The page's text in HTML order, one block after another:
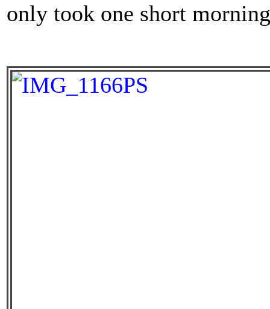
only took one short